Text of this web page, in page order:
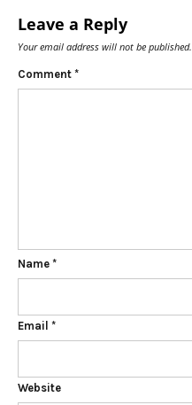
Leave a Reply
Your email address will not be published.
Comment *
Name *
Email *
Website